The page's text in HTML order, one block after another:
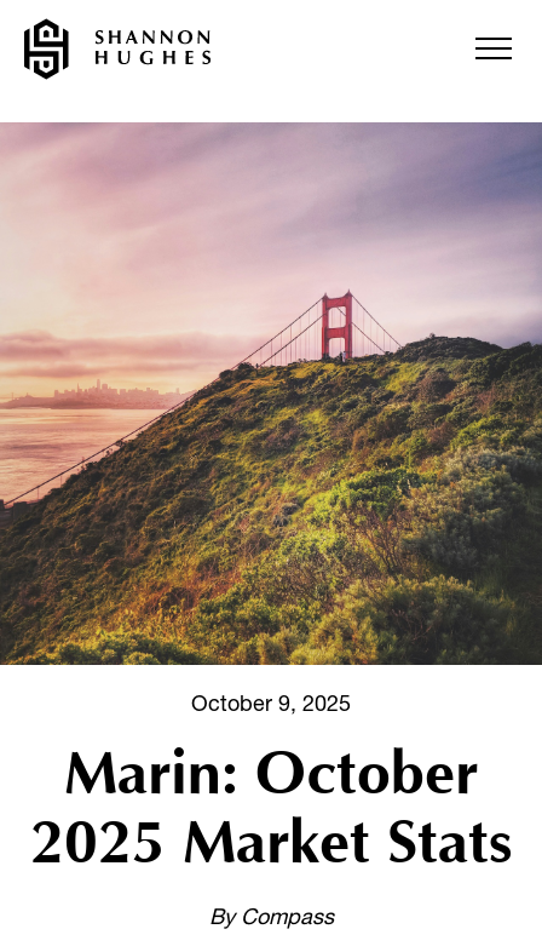
October 9, 2025
Marin: October
2025 Market Stats
By Compass